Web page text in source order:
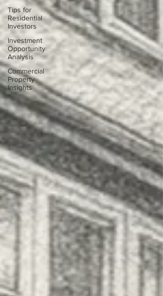
Tips for
Residential
Investors
Investment
Opportunity
Analysis
Commercial
Property
Insights